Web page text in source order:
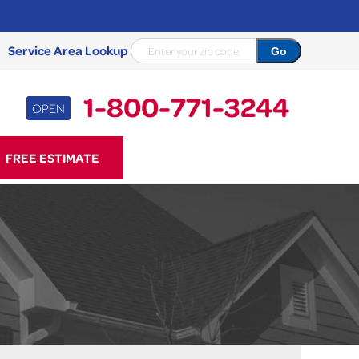
Service Area Lookup
OPEN 1-800-771-3244
3244
REPAIR
Causes
Photo Gallery
Concrete
Concrete Sealant
Sidewalk Repair
Concrete Driveway Repair
FREE ESTIMATE